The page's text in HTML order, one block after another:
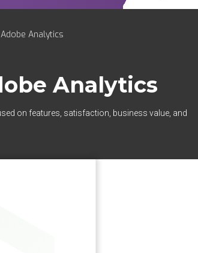
Analytics
Analytics
on features, satisfaction, business value, and